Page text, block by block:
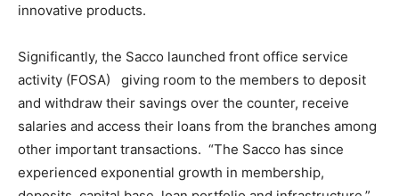
innovative products.
Significantly, the Sacco launched front office service
activity (FOSA) giving room to the members to deposit
and withdraw their savings over the counter, receive
salaries and access their loans from the branches among
other important transactions. “The Sacco has since
experienced exponential growth in membership,